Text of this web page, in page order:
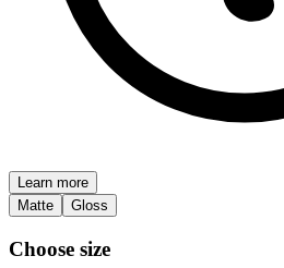
Learn more
Matte
Gloss
Choose size